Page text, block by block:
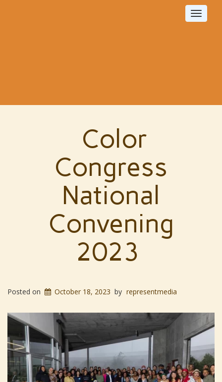
Toggle
Color
Congress
National
Convening
2023
Posted on October 18, 2023 by representmedia